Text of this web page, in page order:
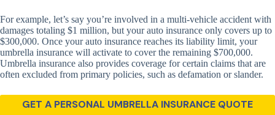
For example, let’s say you’re involved in a multi-vehicle accident with
damages totaling $1 million, but your auto insurance only covers up to
$300,000. Once your auto insurance reaches its liability limit, your
umbrella insurance will activate to cover the remaining $700,000.
Umbrella insurance also provides coverage for certain claims that are
often excluded from primary policies, such as defamation or slander.
GET A PERSONAL UMBRELLA INSURANCE QUOTE